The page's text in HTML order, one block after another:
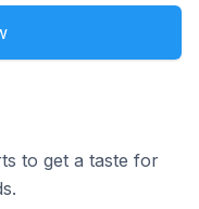
to get a taste for